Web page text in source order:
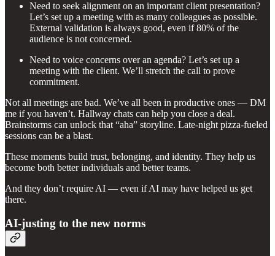
Need to seek alignment on an important client presentation?
Let’s set up a meeting with as many colleagues as possible.
External validation is always good, even if 80% of the
audience is not concerned.
Need to voice concerns over an agenda? Let’s set up a
meeting with the client. We’ll stretch the call to prove
commitment.
Not all meetings are bad. We’ve all been in productive ones — DM
me if you haven’t. Hallway chats can help you close a deal.
Brainstorms can unlock that “aha” storyline. Late-night pizza-fueled
sessions can be a blast.
These moments build trust, belonging, and identity. They help us
become both better individuals and better teams.
And they don’t require AI — even if AI may have helped us get
there.
AI-justing to the new norms